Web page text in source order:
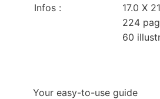
Infos :
17.0 X
224
60
Your easy-to-use guide